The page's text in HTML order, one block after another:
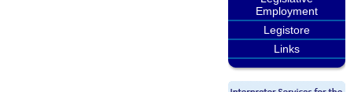
Employment
Legistore
Links